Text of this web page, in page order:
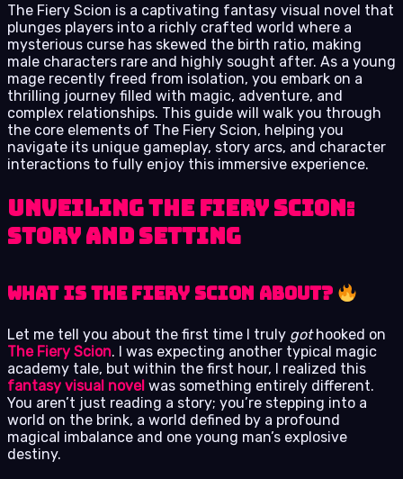
The Fiery Scion is a captivating fantasy visual novel that
plunges players into a richly crafted world where a
mysterious curse has skewed the birth ratio, making
male characters rare and highly sought after. As a young
mage recently freed from isolation, you embark on a
thrilling journey filled with magic, adventure, and
complex relationships. This guide will walk you through
the core elements of The Fiery Scion, helping you
navigate its unique gameplay, story arcs, and character
interactions to fully enjoy this immersive experience.
Unveiling The Fiery Scion:
Story and Setting
What is The Fiery Scion About?
Let me tell you about the first time I truly gothooked on
The Fiery Scion. I was expecting another typical magic
academy tale, but within the first hour, I realized this
fantasy visual novel was something entirely different.
You aren’t just reading a story; you’re stepping into a
world on the brink, a world defined by a profound
magical imbalance and one young man’s explosive
destiny.